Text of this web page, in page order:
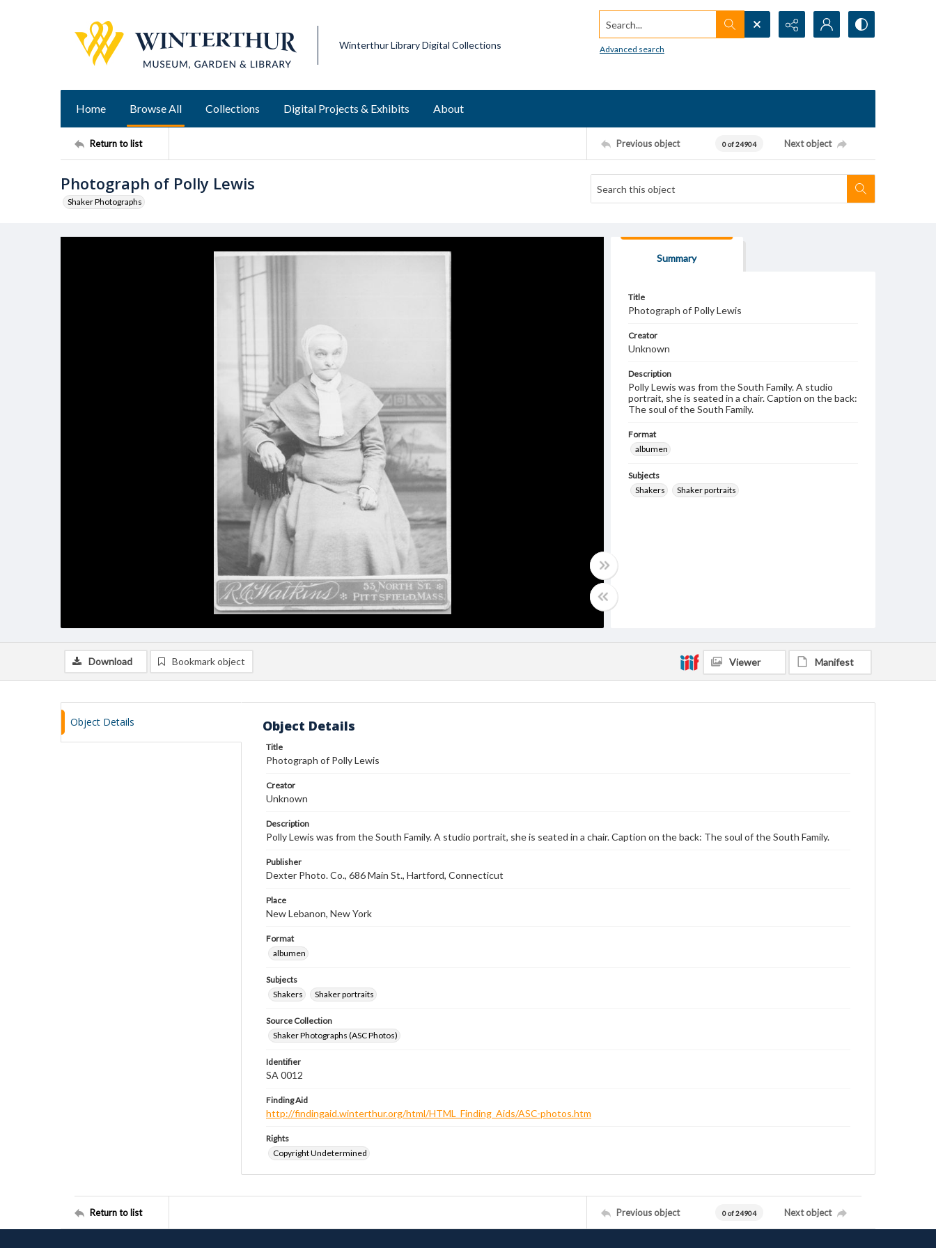
Winterthur Library Digital Collections
Search...
Advanced search
Home Browse All Collections Digital Projects & Exhibits About
Return to list Previous object 0 of 24904 Next object
Photograph of Polly Lewis
Shaker Photographs
Summary
Title
Photograph of Polly Lewis
Creator
Unknown
Description
Polly Lewis was from the South Family. A studio
portrait, she is seated in a chair. Caption on the back:
The soul of the South Family.
Format
albumen
Subjects
Shakers
Shaker portraits
Download Bookmark object Viewer Manifest
Object Details Object Details
Title
Photograph of Polly Lewis
Creator
Unknown
Description
Polly Lewis was from the South Family. A studio portrait, she is seated in a chair. Caption on the back: The soul of the South Family.
Publisher
Dexter Photo. Co., 686 Main St., Hartford, Connecticut
Place
New Lebanon, New York
Format
albumen
Subjects
Shakers
Shaker portraits
Source Collection
Shaker Photographs (ASC Photos)
Identifier
SA 0012
Finding Aid
http://findingaid.winterthur.org/html/HTML_Finding_Aids/ASC-photos.htm
Rights
Copyright Undetermined
Return to list Previous object 0 of 24904 Next object